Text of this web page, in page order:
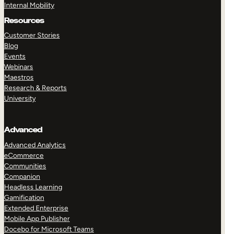
Internal Mobility
Resources
Customer Stories
Blog
Events
Webinars
Maestros
Research & Reports
University
Advanced
Advanced Analytics
eCommerce
Communities
Companion
Headless Learning
Gamification
Extended Enterprise
Mobile App Publisher
Docebo for Microsoft Teams